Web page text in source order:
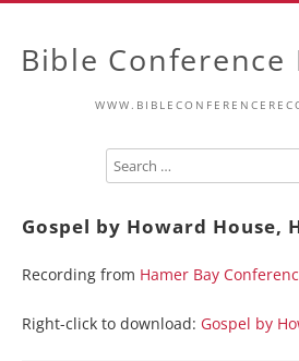
Bible Conference
Gospel by Howard House,
Recording from Hamer Bay
Right-click to download: Gospel by